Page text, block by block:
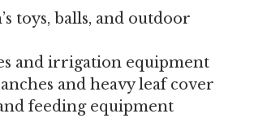
toys, balls, and outdoor
and irrigation equipment
and heavy leaf cover
feeding equipment